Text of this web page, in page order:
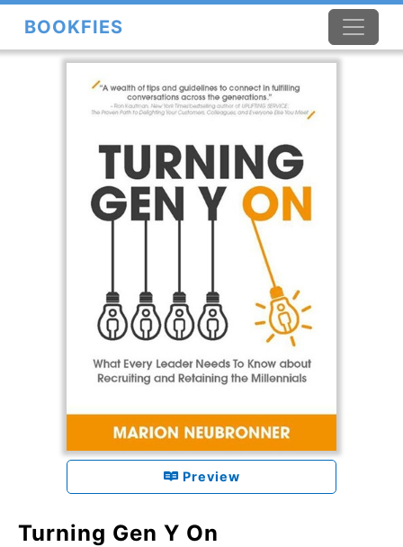
BOOKFIES
Preview
Turning Gen Y On